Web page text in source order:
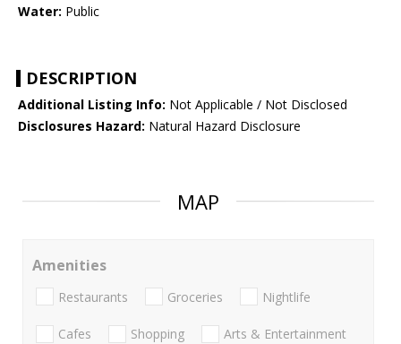
Water: Public
DESCRIPTION
Additional Listing Info: Not Applicable / Not Disclosed
Disclosures Hazard: Natural Hazard Disclosure
MAP
Amenities
Restaurants Groceries Nightlife
Cafes Shopping Arts & Entertainment